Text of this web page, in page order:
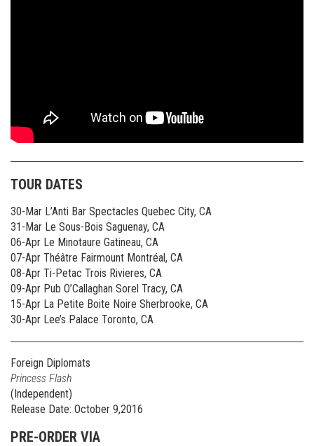
TOUR DATES
30-Mar L’Anti Bar Spectacles Quebec City, CA
31-Mar Le Sous-Bois Saguenay, CA
06-Apr Le Minotaure Gatineau, CA
07-Apr Théâtre Fairmount Montréal, CA
08-Apr Ti-Petac Trois Rivieres, CA
09-Apr Pub O’Callaghan Sorel Tracy, CA
15-Apr La Petite Boite Noire Sherbrooke, CA
30-Apr Lee’s Palace Toronto, CA
Foreign Diplomats
Princess Flash
(Independent)
Release Date: October 9,2016
PRE-ORDER VIA